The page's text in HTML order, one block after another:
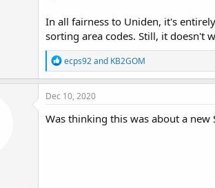
In all fairness to Uniden, it's
sorting area codes. Still, it doesn't
R
e
a
c
i
o
ecps92and KB2GOM
Dec 10, 2020
Was thinking this was about a